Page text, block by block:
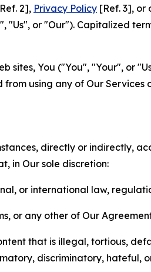
2], Privacy Policy [Ref. 3], or
"Us", or "Our"). Capitalized
sites, You ("You", "Your", or
from using any of Our
directly or indirectly,
in Our sole discretion:
or international law,
or any other of Our
that is illegal, tortious,
discriminatory, hateful,